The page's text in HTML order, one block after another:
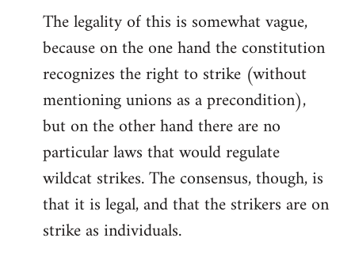
libcom.org
The legality of this is somewhat vague,
because on the one hand the constitution
recognizes the right to strike (without
mentioning unions as a precondition),
but on the other hand there are no
particular laws that would regulate
wildcat strikes. The consensus, though, is
that it is legal, and that the strikers are on
strike as individuals.